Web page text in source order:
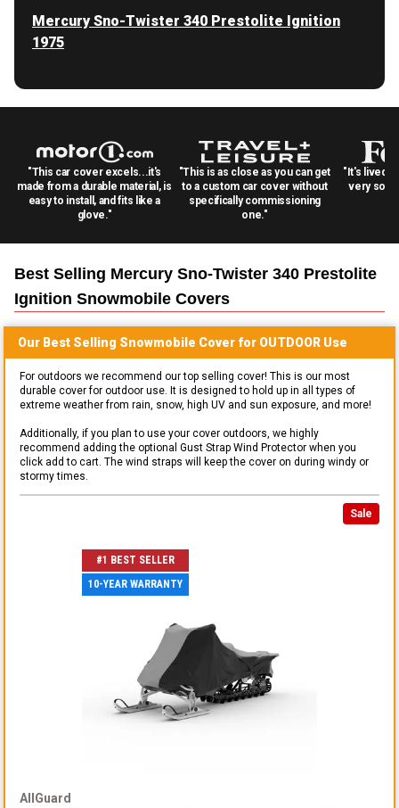
Mercury Sno-Twister 340 Prestolite Ignition
1975
"This car cover excels...it's
made from a durable material, is
easy to install, and fits like a
glove."
"This is as close as you can get
to a custom car cover without
specifically commissioning
one."
"It's lived
very
Best Selling Mercury Sno-Twister 340 Prestolite
Ignition Snowmobile Covers
Our Best Selling Snowmobile Cover for OUTDOOR Use
For outdoors we recommend our top selling cover! This is our most
durable cover for outdoor use. It is designed to hold up in all types of
extreme weather from rain, snow, high UV and sun exposure, and more!
Additionally, if you plan to use your cover outdoors, we highly
recommend adding the optional Gust Strap Wind Protector when you
click add to cart. The wind straps will keep the cover on during windy or
stormy times.
Sale
#1 BEST SELLER
10-YEAR WARRANTY
AllGuard